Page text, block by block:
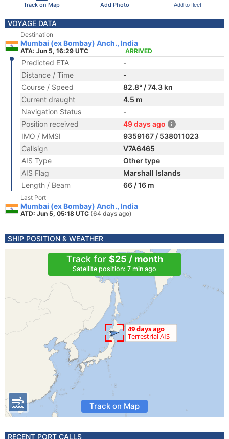
Track on Map Add Photo Add to fleet
VOYAGE DATA
Destination
Mumbai (ex Bombay) Anch., India
ATA: Jun 5, 16:29 UTC ARRIVED
Predicted ETA
-
Distance / Time
-
Course / Speed
82.8° / 74.3 kn
Current draught
4.5 m
Navigation Status
-
Position received
49 days ago
IMO / MMSI
9359167 / 538011023
Callsign
V7A6465
AIS Type
Other type
AIS Flag
Marshall Islands
Length / Beam
66 / 16 m
Last Port
Mumbai (ex Bombay) Anch., India
ATD: Jun 5, 05:18 UTC (64 days ago)
SHIP POSITION & WEATHER
Track for $25 / month
Satellite position: 7 min ago
Track on Map
RECENT PORT CALLS